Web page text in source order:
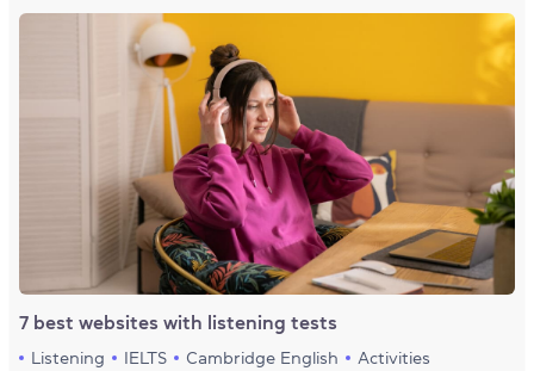
7 best websites with listening tests
Listening IELTS Cambridge English
Activities